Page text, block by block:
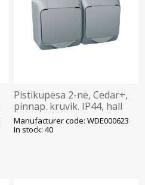
Pistikupesa 2-ne, Cedar+,
pinnap. kruvik. IP44, hall
Manufacturer code: WDE000623
In stock: 40